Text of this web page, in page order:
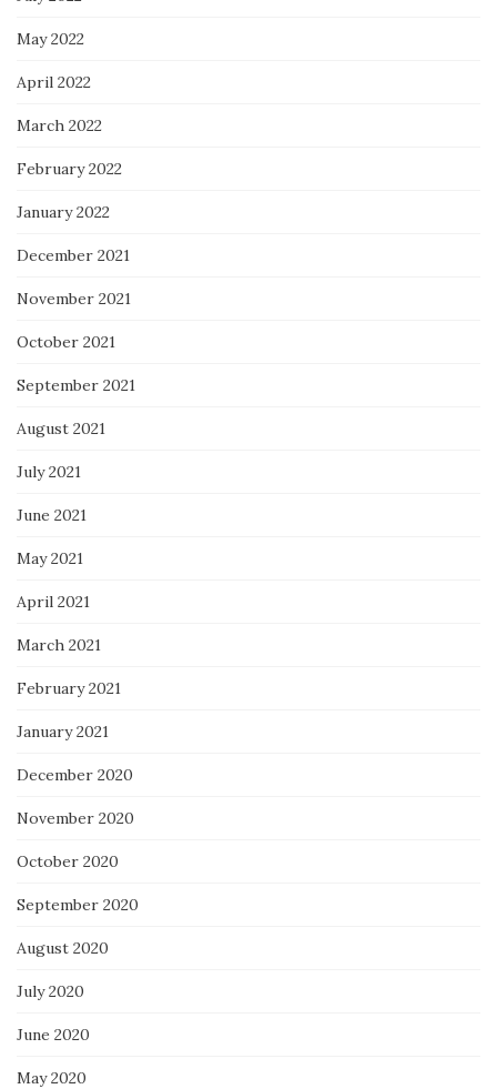
May 2022
April 2022
March 2022
February 2022
January 2022
December 2021
November 2021
October 2021
September 2021
August 2021
July 2021
June 2021
May 2021
April 2021
March 2021
February 2021
January 2021
December 2020
November 2020
October 2020
September 2020
August 2020
July 2020
June 2020
May 2020